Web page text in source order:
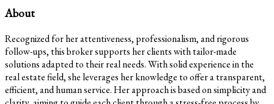
About
Recognized for her attentiveness, professionalism, and rigorous
follow-ups, this broker supports her clients with tailor-made
solutions adapted to their real needs. With solid experience in the
real estate field, she leverages her knowledge to offer a transparent,
efficient, and human service. Her approach is based on simplicity and